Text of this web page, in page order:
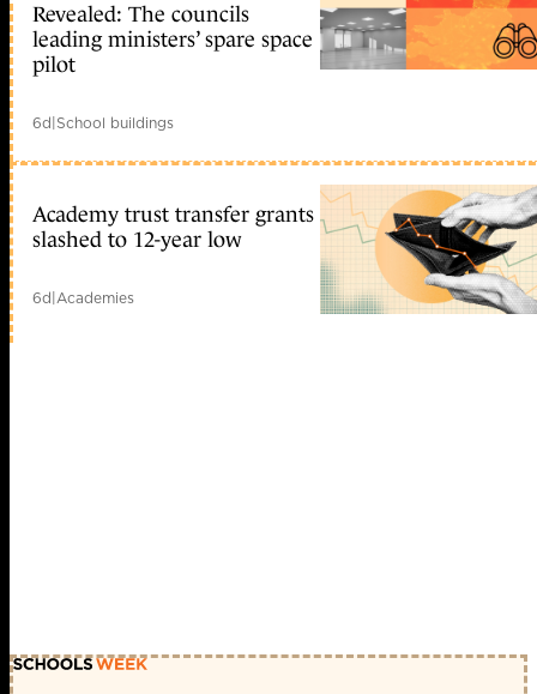
Revealed: The councils
leading ministers’ spare space
pilot
6d|School buildings
Academy trust transfer grants
slashed to 12-year low
6d|Academies